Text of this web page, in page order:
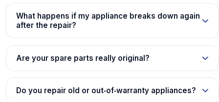
What happens if my appliance breaks down again
after the repair?
Are your spare parts really original?
Do you repair old or out‑of‑warranty appliances?